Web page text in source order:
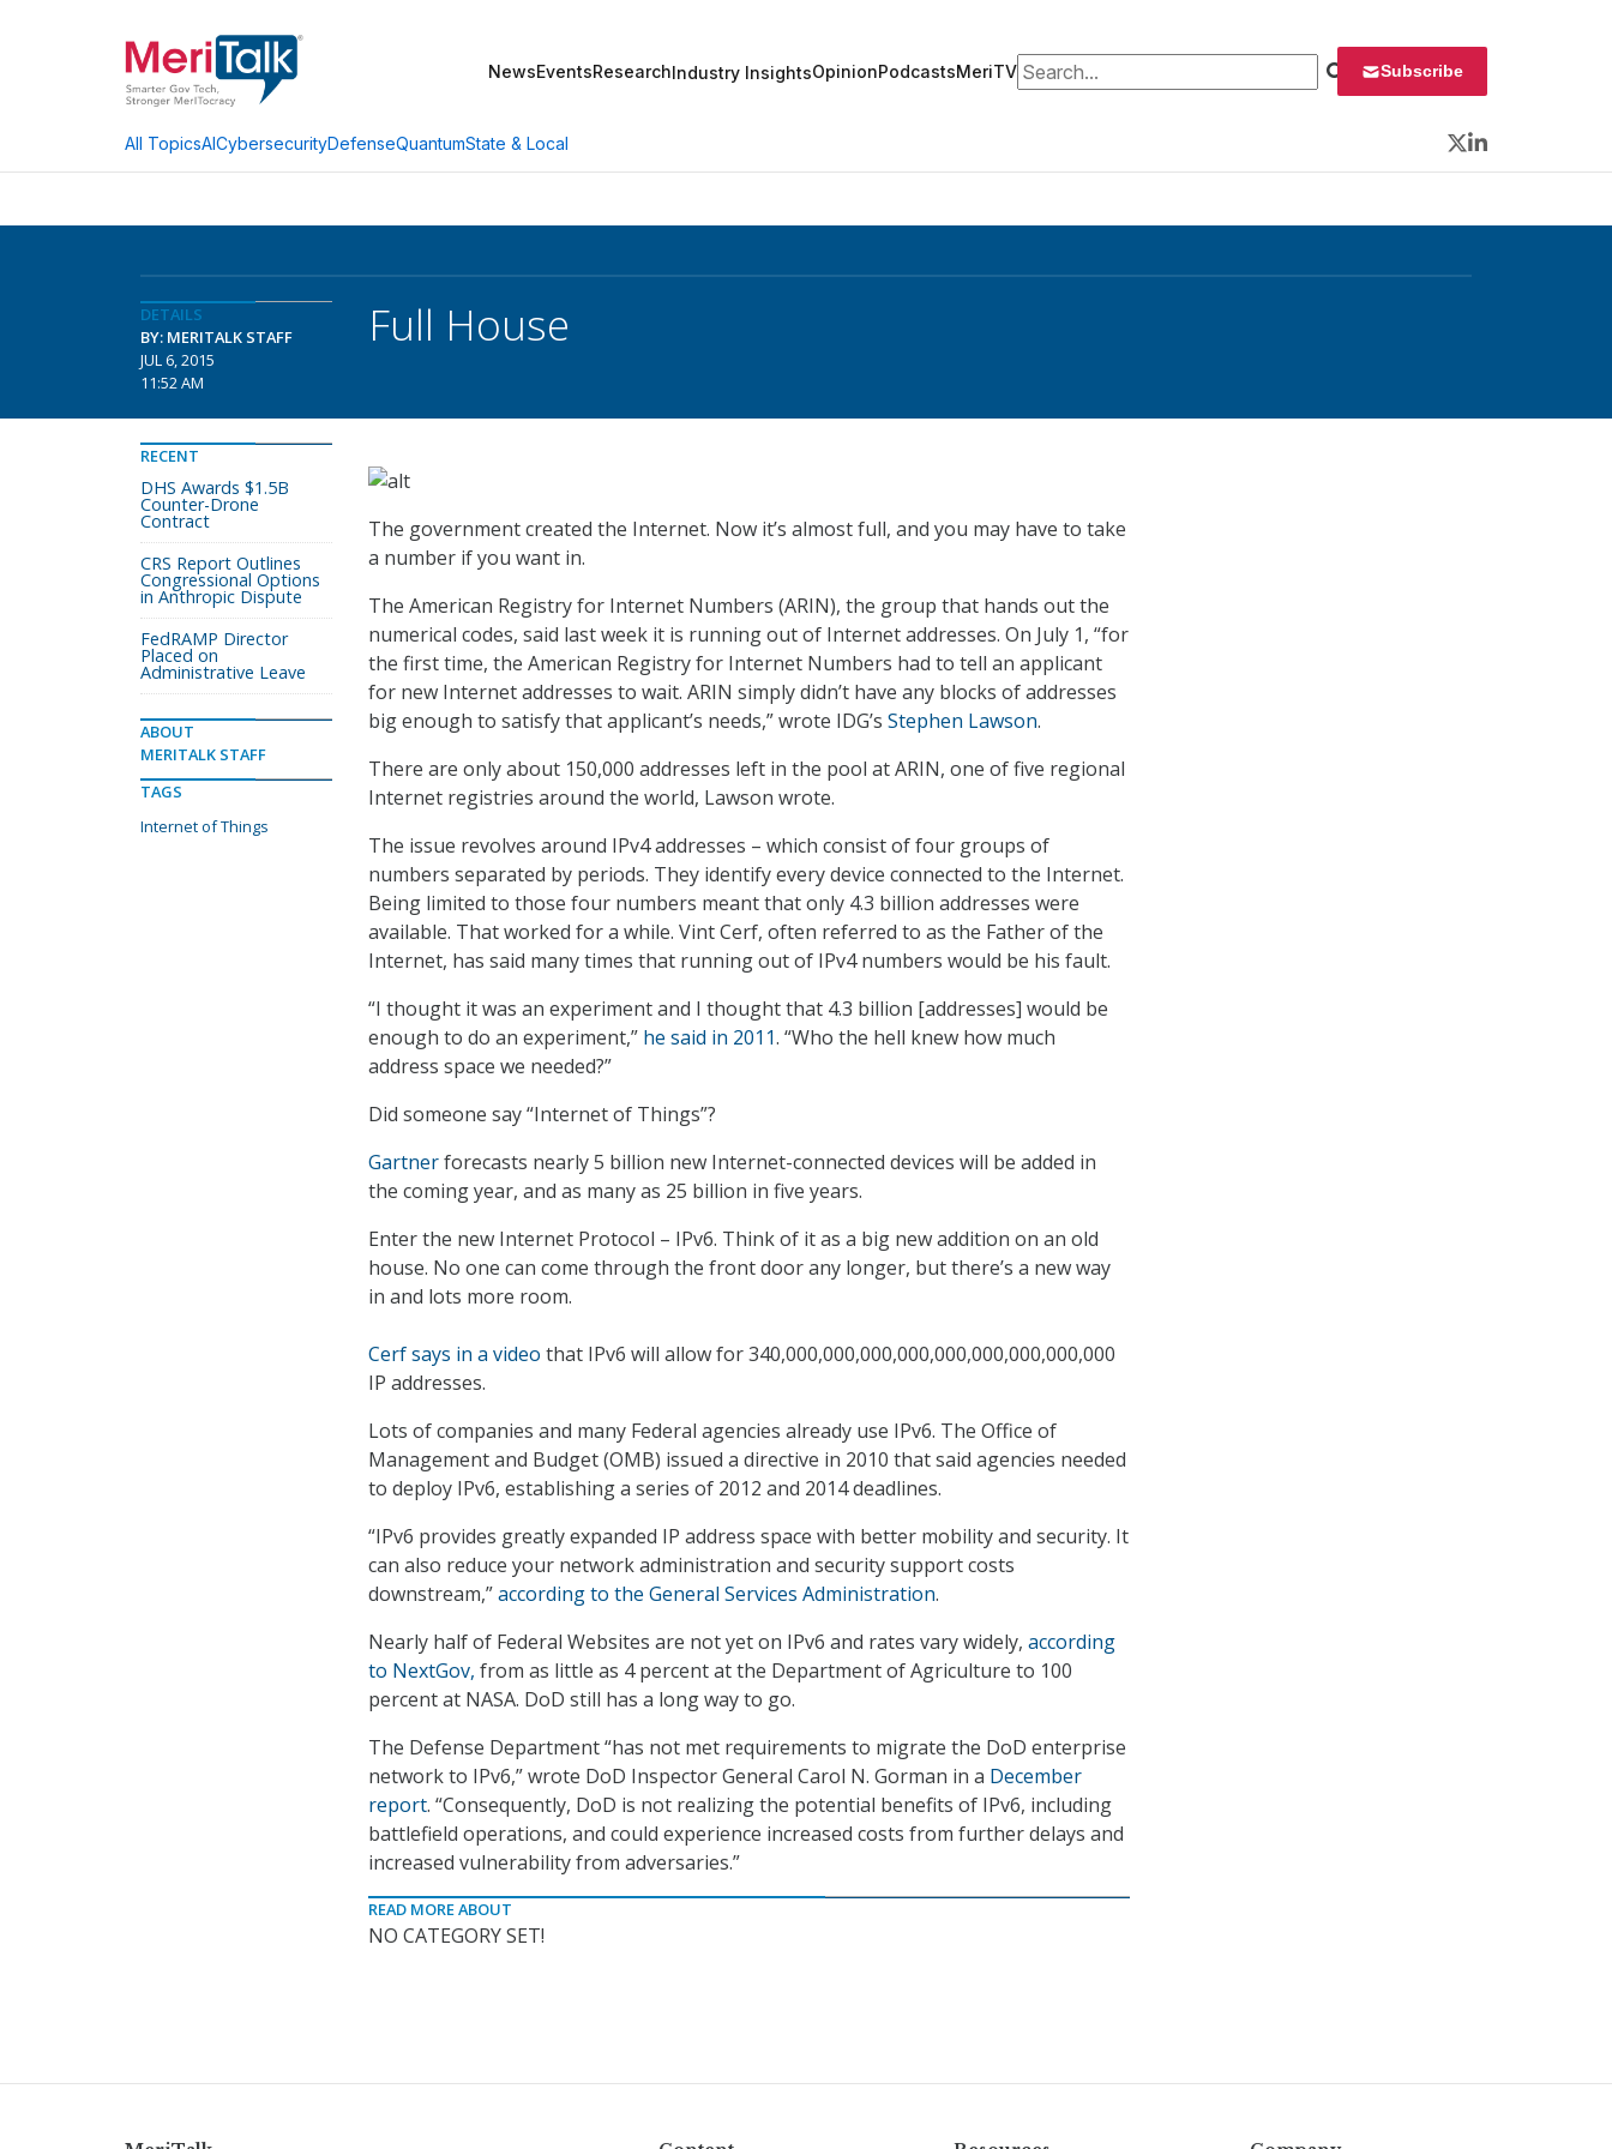
NewsEventsResearchIndustry InsightsOpinionPodcastsMeriTVSearch for: Subscribe
All TopicsAICybersecurityDefenseQuantumState & Local
Twitter
LinkedIn
DETAILS
BY: MERITALK STAFF
JUL 6, 2015
11:52 AM
Full House
The government created the Internet. Now it’s almost full, and you may have to take
a number if you want in.
The American Registry for Internet Numbers (ARIN), the group that hands out the
numerical codes, said last week it is running out of Internet addresses. On July 1, “for
the first time, the American Registry for Internet Numbers had to tell an applicant
for new Internet addresses to wait. ARIN simply didn’t have any blocks of addresses
big enough to satisfy that applicant’s needs,” wrote IDG’s Stephen Lawson.
There are only about 150,000 addresses left in the pool at ARIN, one of five regional
Internet registries around the world, Lawson wrote.
The issue revolves around IPv4 addresses – which consist of four groups of
numbers separated by periods. They identify every device connected to the Internet.
Being limited to those four numbers meant that only 4.3 billion addresses were
available. That worked for a while. Vint Cerf, often referred to as the Father of the
Internet, has said many times that running out of IPv4 numbers would be his fault.
“I thought it was an experiment and I thought that 4.3 billion [addresses] would be
enough to do an experiment,” he said in 2011. “Who the hell knew how much
address space we needed?”
Did someone say “Internet of Things”?
Gartnerforecasts nearly 5 billion new Internet-connected devices will be added in
the coming year, and as many as 25 billion in five years.
Enter the new Internet Protocol – IPv6. Think of it as a big new addition on an old
house. No one can come through the front door any longer, but there’s a new way
in and lots more room.
Cerf says in a video that IPv6 will allow for 340,000,000,000,000,000,000,000,000,000
IP addresses.
Lots of companies and many Federal agencies already use IPv6. The Office of
Management and Budget (OMB) issued a directive in 2010 that said agencies needed
to deploy IPv6, establishing a series of 2012 and 2014 deadlines.
“IPv6 provides greatly expanded IP address space with better mobility and security. It
can also reduce your network administration and security support costs
downstream,”according to the General Services Administration.
Nearly half of Federal Websites are not yet on IPv6 and rates vary widely, according
to NextGov, from as little as 4 percent at the Department of Agriculture to 100
percent at NASA. DoD still has a long way to go.
The Defense Department “has not met requirements to migrate the DoD enterprise
network to IPv6,” wrote DoD Inspector General Carol N. Gorman in a December
report. “Consequently, DoD is not realizing the potential benefits of IPv6, including
battlefield operations, and could experience increased costs from further delays and
increased vulnerability from adversaries.”
READ MORE ABOUT
NO CATEGORY SET!
RECENT
DHS Awards $1.5B
Counter-Drone
Contract
CRS Report Outlines
Congressional Options
in Anthropic Dispute
FedRAMP Director
Placed on
Administrative Leave
ABOUT
MERITALK STAFF
TAGS
Internet of Things